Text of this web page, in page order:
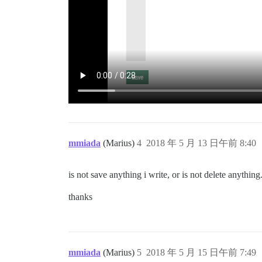
mmiada (Marius) 2018 年 5 月 13 日午前 8:40
4
is not save anything i write, or is not delete anything.
thanks
mmiada (Marius) 2018 年 5 月 15 日午前 7:49
5